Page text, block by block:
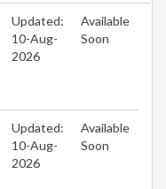
Updated:
10-Aug-
2026
Available
Soon
Updated:
10-Aug-
2026
Available
Soon